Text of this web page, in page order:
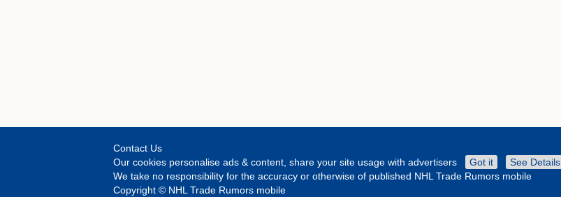
Contact Us
Our cookies personalise ads & content, share your site usage with advertisers
Got it
See Details
We take no responsibility for the accuracy or otherwise of published NHL Trade Rumors mobile
Copyright © NHL Trade Rumors mobile